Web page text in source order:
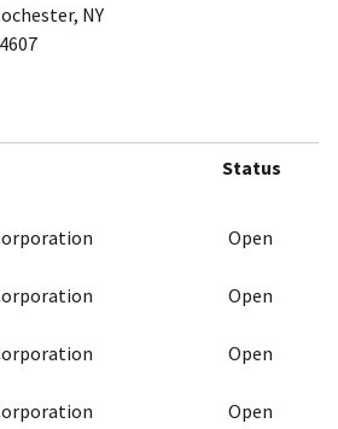
NY
Status
Open
Open
Open
Open